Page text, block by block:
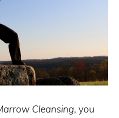
Cleansing, you